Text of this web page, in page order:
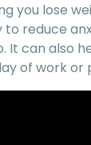
you lose
to reduce
It can also
of work or